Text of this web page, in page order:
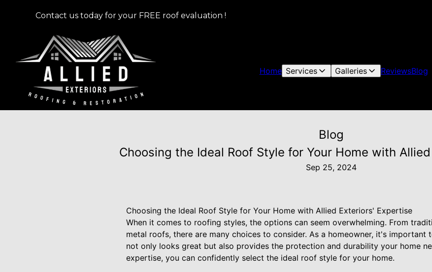
Contact us today for your FREE roof evaluation !
Home Services Galleries ReviewsBlog
Blog
Choosing the Ideal Roof Style for Your Home with
Sep 25, 2024
Choosing the Ideal Roof Style for Your Home with Allied Exteriors' Expertise
When it comes to roofing styles, the options can seem overwhelming. From
metal roofs, there are many choices to consider. As a homeowner, it's important
not only looks great but also provides the protection and durability your home
expertise, you can confidently select the ideal roof style for your home.